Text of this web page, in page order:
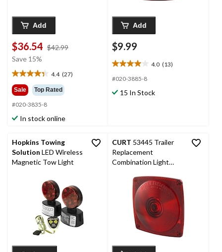
Add
$36.54 $42.99
Save 15%
4.4 (27)
4.4
out
of
5
stars.
Sale Top Rated
#020-3835-8
In stock online
Add
$9.99
4.0 (13)
4.0
out
5
#020-3885-8
15 In Stock
Hopkins Towing
Solution LED Wireless
Magnetic Tow Light
CURT 53445 Trailer
Replacement
Combination Light